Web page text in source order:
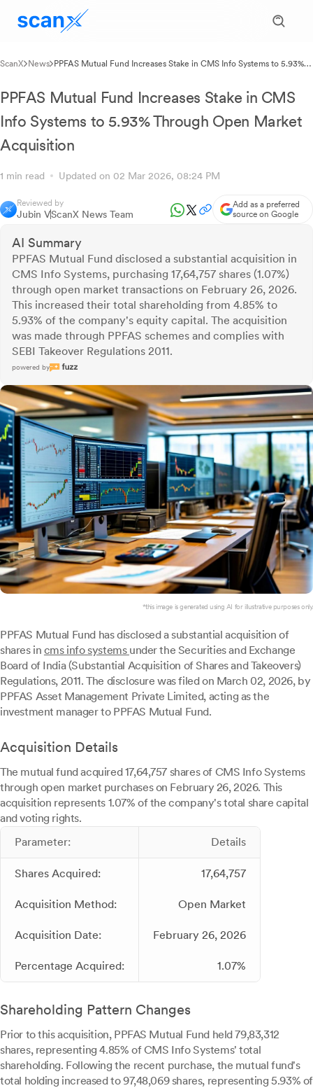
ScanX News PPFAS Mutual Fund Increases Stake in CMS Info Systems to 5.93%
PPFAS Mutual Fund Increases Stake in CMS
Info Systems to 5.93% Through Open Market
Acquisition
1 min read Updated on 02 Mar 2026, 08:24 PM
Reviewed by
Jubin VScanX News Team
Add as a preferred
source on Google
AI Summary
PPFAS Mutual Fund disclosed a substantial acquisition in
CMS Info Systems, purchasing 17,64,757 shares (1.07%)
through open market transactions on February 26, 2026.
This increased their total shareholding from 4.85% to
5.93% of the company's equity capital. The acquisition
was made through PPFAS schemes and complies with
SEBI Takeover Regulations 2011.
powered by
*this image is generated using AI for illustrative purposes only.
PPFAS Mutual Fund has disclosed a substantial acquisition of
shares in cms info systems under the Securities and Exchange
Board of India (Substantial Acquisition of Shares and Takeovers)
Regulations, 2011. The disclosure was filed on March 02, 2026, by
PPFAS Asset Management Private Limited, acting as the
investment manager to PPFAS Mutual Fund.
Acquisition Details
The mutual fund acquired 17,64,757 shares of CMS Info Systems
through open market purchases on February 26, 2026. This
acquisition represents 1.07% of the company's total share capital
and voting rights.
Parameter:
Details
Shares Acquired: 17,64,757
Acquisition Method: Open Market
Acquisition Date: February 26, 2026
Percentage Acquired: 1.07%
Shareholding Pattern Changes
Prior to this acquisition, PPFAS Mutual Fund held 79,83,312
shares, representing 4.85% of CMS Info Systems' total
shareholding. Following the recent purchase, the mutual fund's
total holding increased to 97,48,069 shares, representing 5.93% of